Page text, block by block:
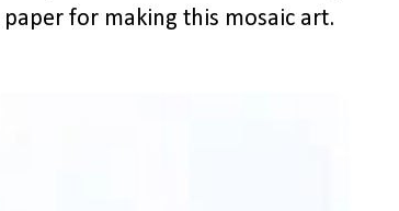
for making this mosaic art.